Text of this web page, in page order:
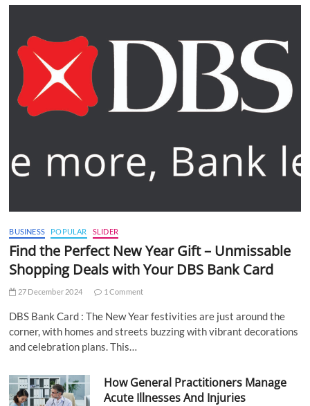
BUSINESS POPULAR SLIDER
Find the Perfect New Year Gift – Unmissable
Shopping Deals with Your DBS Bank Card
27 December 2024 1 Comment
DBS Bank Card : The New Year festivities are just around the
corner, with homes and streets buzzing with vibrant decorations
and celebration plans. This…
How General Practitioners Manage
Acute Illnesses And Injuries